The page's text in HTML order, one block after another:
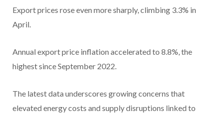
Export prices rose even more sharply, climbing 3.3% in
April.
Annual export price inflation accelerated to 8.8%, the
highest since September 2022.
The latest data underscores growing concerns that
elevated energy costs and supply disruptions linked to